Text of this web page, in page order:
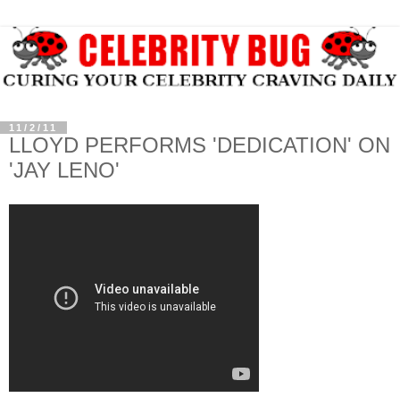
11/2/11
LLOYD PERFORMS 'DEDICATION' ON
'JAY LENO'